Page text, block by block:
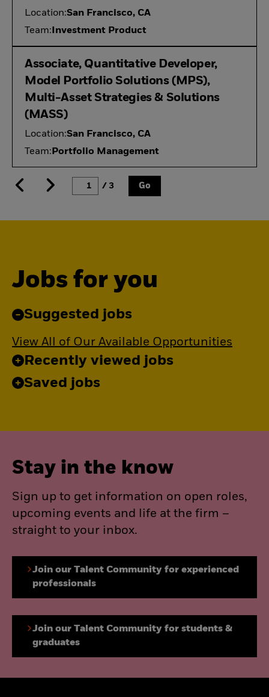
Location:San Francisco, CA
Team: Investment Product
Associate, Quantitative Developer,
Model Portfolio Solutions (MPS),
Multi-Asset Strategies & Solutions
(MASS)
Location:San Francisco, CA
Team: Portfolio Management
/ 3 Go
Jobs for you
Suggested jobs
View All of Our Available Opportunities
Recently viewed jobs
Saved jobs
Stay in the know
Sign up to get information on open roles,
upcoming events and life at the firm –
straight to your inbox.
Join our Talent Community for experienced
professionals
Join our Talent Community for students &
graduates